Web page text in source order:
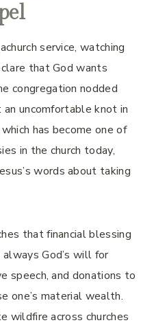
service, watching
that God wants
congregation nodded
uncomfortable knot in
has become one of
in the church today,
words about taking
that financial blessing
God’s will for
speech, and donations to
one’s material wealth.
wildfire across churches